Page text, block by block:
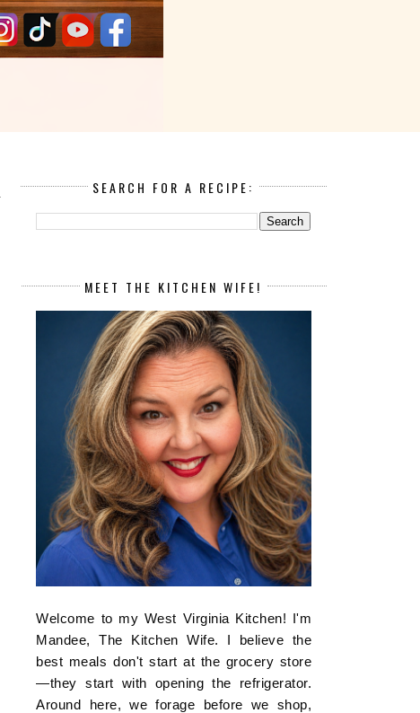
SEARCH FOR A RECIPE:
MEET THE KITCHEN WIFE!
Welcome to my West Virginia Kitchen! I'm
Mandee, The Kitchen Wife. I believe the
best meals don't start at the grocery store
—they start with opening the refrigerator.
Around here, we forage before we shop,